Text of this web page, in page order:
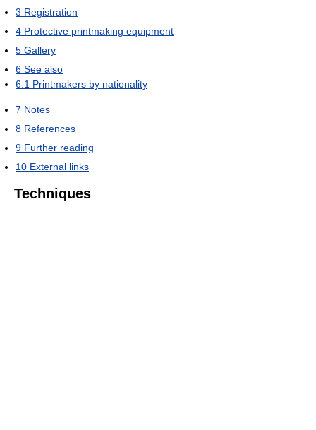
3 Registration
4 Protective printmaking equipment
5 Gallery
6 See also
6.1 Printmakers by nationality
7 Notes
8 References
9 Further reading
10 External links
Techniques